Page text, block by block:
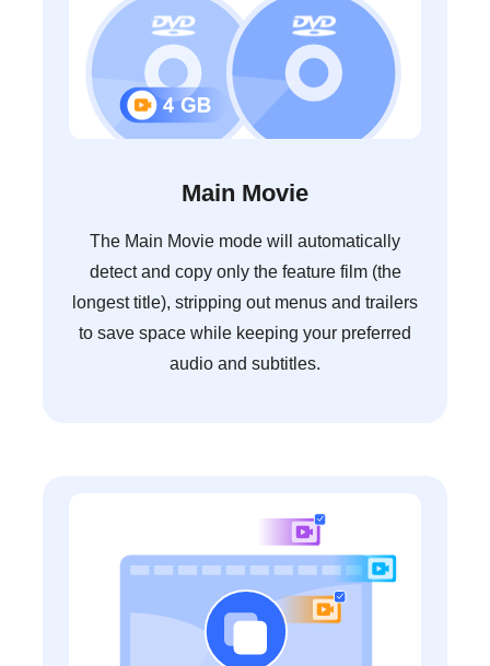
Main Movie
The Main Movie mode will automatically
detect and copy only the feature film (the
longest title), stripping out menus and trailers
to save space while keeping your preferred
audio and subtitles.